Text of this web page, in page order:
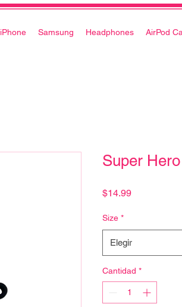
iPhone Samsung Headphones AirPod
Super
$14.99Precio
Size *
Elegir
Cantidad *